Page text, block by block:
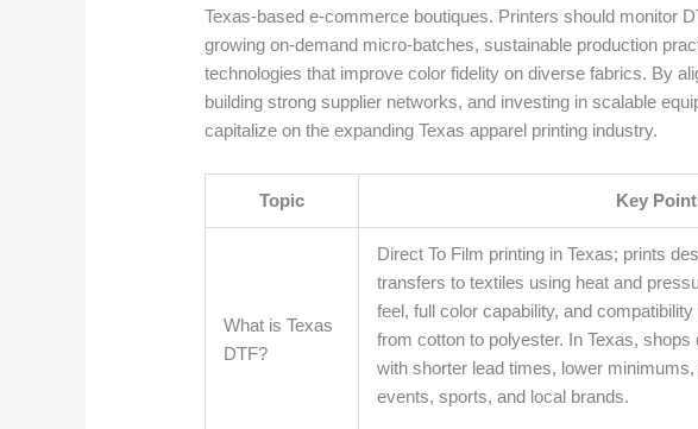
Texas-based e-commerce boutiques. Printers should monitor
growing on-demand micro-batches, sustainable production
technologies that improve color fidelity on diverse fabrics. By
building strong supplier networks, and investing in scalable
capitalize on the expanding Texas apparel printing industry.
Topic Key
What is Texas
DTF?
Direct To Film printing in Texas; prints
transfers to textiles using heat and
feel, full color capability, and
from cotton to polyester. In Texas,
with shorter lead times, lower
events, sports, and local brands.